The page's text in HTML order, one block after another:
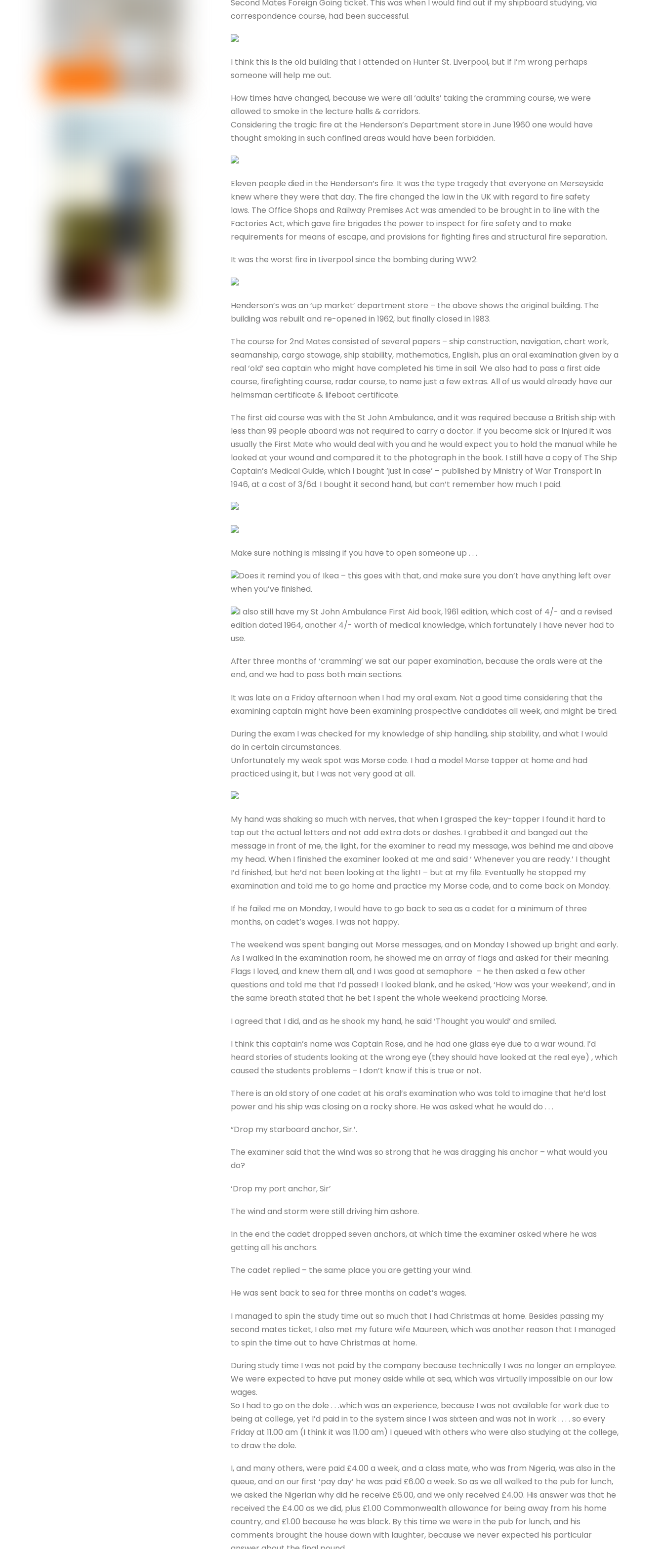
Second Mates Foreign Going ticket. This was when I would find out if my shipboard studying, via
correspondence course, had been successful.
I think this is the old building that I attended on Hunter St. Liverpool, but If I’m wrong perhaps
someone will help me out.
How times have changed, because we were all ‘adults’ taking the cramming course, we were
allowed to smoke in the lecture halls & corridors.
Considering the tragic fire at the Henderson’s Department store in June 1960 one would have
thought smoking in such confined areas would have been forbidden.
Eleven people died in the Henderson’s fire. It was the type tragedy that everyone on Merseyside
knew where they were that day. The fire changed the law in the UK with regard to fire safety
laws. The Office Shops and Railway Premises Act was amended to be brought in to line with the
Factories Act, which gave fire brigades the power to inspect for fire safety and to make
requirements for means of escape, and provisions for fighting fires and structural fire separation.
It was the worst fire in Liverpool since the bombing during WW2.
Henderson’s was an ‘up market’ department store – the above shows the original building. The
building was rebuilt and re-opened in 1962, but finally closed in 1983.
The course for 2nd Mates consisted of several papers – ship construction, navigation, chart work,
seamanship, cargo stowage, ship stability, mathematics, English, plus an oral examination given by a
real ‘old’ sea captain who might have completed his time in sail. We also had to pass a first aide
course, firefighting course, radar course, to name just a few extras. All of us would already have our
helmsman certificate & lifeboat certificate.
The first aid course was with the St John Ambulance, and it was required because a British ship with
less than 99 people aboard was not required to carry a doctor. If you became sick or injured it was
usually the First Mate who would deal with you and he would expect you to hold the manual while he
looked at your wound and compared it to the photograph in the book. I still have a copy of The Ship
Captain’s Medical Guide, which I bought ‘just in case’ – published by Ministry of War Transport in
1946, at a cost of 3/6d. I bought it second hand, but can’t remember how much I paid.
Make sure nothing is missing if you have to open someone up . . .
Does it remind you of Ikea – this goes with that, and make sure you don’t have anything left over
when you’ve finished.
I also still have my St John Ambulance First Aid book, 1961 edition, which cost of 4/- and a revised
edition dated 1964, another 4/- worth of medical knowledge, which fortunately I have never had to
use.
After three months of ‘cramming’ we sat our paper examination, because the orals were at the
end, and we had to pass both main sections.
It was late on a Friday afternoon when I had my oral exam. Not a good time considering that the
examining captain might have been examining prospective candidates all week, and might be tired.
During the exam I was checked for my knowledge of ship handling, ship stability, and what I would
do in certain circumstances.
Unfortunately my weak spot was Morse code. I had a model Morse tapper at home and had
practiced using it, but I was not very good at all.
My hand was shaking so much with nerves, that when I grasped the key-tapper I found it hard to
tap out the actual letters and not add extra dots or dashes. I grabbed it and banged out the
message in front of me, the light, for the examiner to read my message, was behind me and above
my head. When I finished the examiner looked at me and said ‘ Whenever you are ready.’ I thought
I’d finished, but he’d not been looking at the light! – but at my file. Eventually he stopped my
examination and told me to go home and practice my Morse code, and to come back on Monday.
If he failed me on Monday, I would have to go back to sea as a cadet for a minimum of three
months, on cadet’s wages. I was not happy.
The weekend was spent banging out Morse messages, and on Monday I showed up bright and early.
As I walked in the examination room, he showed me an array of flags and asked for their meaning.
Flags I loved, and knew them all, and I was good at semaphore – he then asked a few other
questions and told me that I’d passed! I looked blank, and he asked, ‘How was your weekend’, and in
the same breath stated that he bet I spent the whole weekend practicing Morse.
I agreed that I did, and as he shook my hand, he said ‘Thought you would’ and smiled.
I think this captain’s name was Captain Rose, and he had one glass eye due to a war wound. I’d
heard stories of students looking at the wrong eye (they should have looked at the real eye) , which
caused the students problems – I don’t know if this is true or not.
There is an old story of one cadet at his oral’s examination who was told to imagine that he’d lost
power and his ship was closing on a rocky shore. He was asked what he would do . . .
“Drop my starboard anchor, Sir.’.
The examiner said that the wind was so strong that he was dragging his anchor – what would you
do?
‘Drop my port anchor, Sir’
The wind and storm were still driving him ashore.
In the end the cadet dropped seven anchors, at which time the examiner asked where he was
getting all his anchors.
The cadet replied – the same place you are getting your wind.
He was sent back to sea for three months on cadet’s wages.
I managed to spin the study time out so much that I had Christmas at home. Besides passing my
second mates ticket, I also met my future wife Maureen, which was another reason that I managed
to spin the time out to have Christmas at home.
During study time I was not paid by the company because technically I was no longer an employee.
We were expected to have put money aside while at sea, which was virtually impossible on our low
wages.
So I had to go on the dole . . .which was an experience, because I was not available for work due to
being at college, yet I’d paid in to the system since I was sixteen and was not in work . . . . so every
Friday at 11.00 am (I think it was 11.00 am) I queued with others who were also studying at the college,
to draw the dole.
I, and many others, were paid £4.00 a week, and a class mate, who was from Nigeria, was also in the
queue, and on our first ‘pay day’ he was paid £6.00 a week. So as we all walked to the pub for lunch,
we asked the Nigerian why did he receive £6.00, and we only received £4.00. His answer was that he
received the £4.00 as we did, plus £1.00 Commonwealth allowance for being away from his home
country, and £1.00 because he was black. By this time we were in the pub for lunch, and his
comments brought the house down with laughter, because we never expected his particular